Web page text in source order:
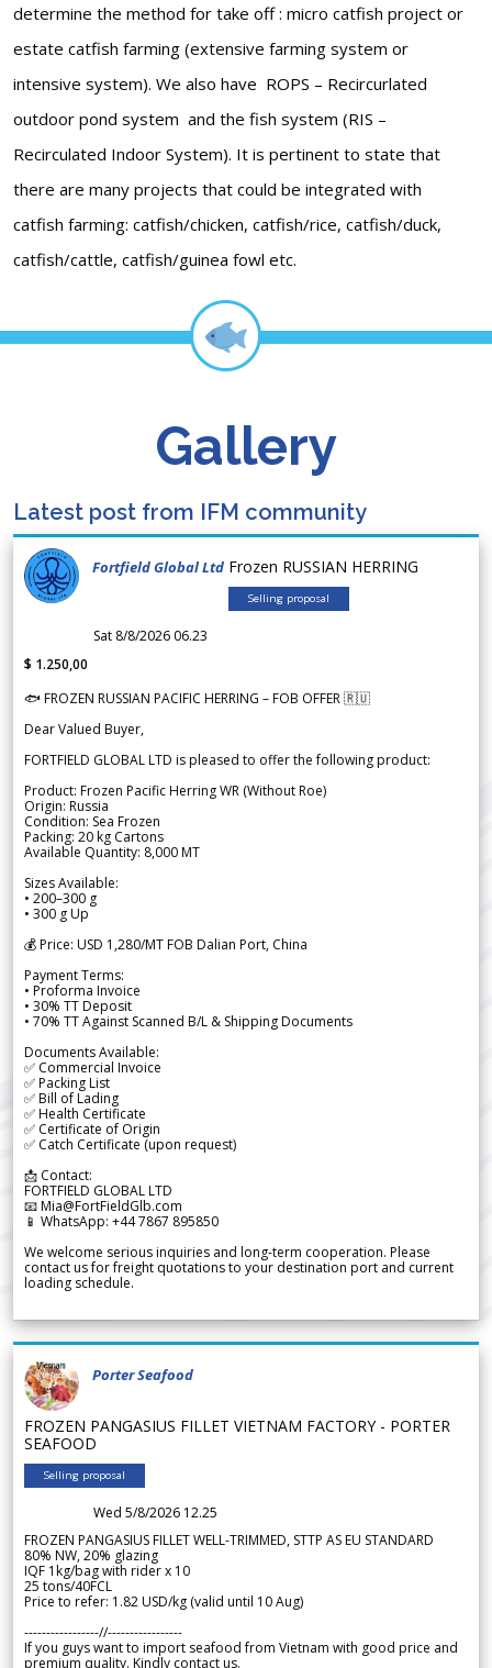
determine the method for take off : micro catfish project or
estate catfish farming (extensive farming system or
intensive system). We also have ROPS – Recircurlated
outdoor pond system and the fish system (RIS –
Recirculated Indoor System). It is pertinent to state that
there are many projects that could be integrated with
catfish farming: catfish/chicken, catfish/rice, catfish/duck,
catfish/cattle, catfish/guinea fowl etc.
Gallery
Latest post from IFM community
Fortfield Global Ltd Frozen RUSSIAN HERRING
Selling proposal
Sat 8/8/2026 06.23
$ 1.250,00
🐟 FROZEN RUSSIAN PACIFIC HERRING – FOB OFFER 🇷🇺
Dear Valued Buyer,
FORTFIELD GLOBAL LTD is pleased to offer the following product:
Product: Frozen Pacific Herring WR (Without Roe)
Origin: Russia
Condition: Sea Frozen
Packing: 20 kg Cartons
Available Quantity: 8,000 MT
Sizes Available:
• 200–300 g
• 300 g Up
💰 Price: USD 1,280/MT FOB Dalian Port, China
Payment Terms:
• Proforma Invoice
• 30% TT Deposit
• 70% TT Against Scanned B/L & Shipping Documents
Documents Available:
✅ Commercial Invoice
✅ Packing List
✅ Bill of Lading
✅ Health Certificate
✅ Certificate of Origin
✅ Catch Certificate (upon request)
📩 Contact:
FORTFIELD GLOBAL LTD
📧 Mia@FortFieldGlb.com
📱 WhatsApp: +44 7867 895850
We welcome serious inquiries and long-term cooperation. Please
contact us for freight quotations to your destination port and current
loading schedule.
Porter Seafood
FROZEN PANGASIUS FILLET VIETNAM FACTORY - PORTER
SEAFOOD
Selling proposal
Wed 5/8/2026 12.25
FROZEN PANGASIUS FILLET WELL-TRIMMED, STTP AS EU STANDARD
80% NW, 20% glazing
IQF 1kg/bag with rider x 10
25 tons/40FCL
Price to refer: 1.82 USD/kg (valid until 10 Aug)
-----------------//-----------------
If you guys want to import seafood from Vietnam with good price and
premium quality. Kindly contact us.